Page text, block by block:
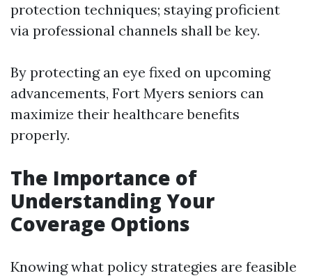
protection techniques; staying proficient
via professional channels shall be key.
By protecting an eye fixed on upcoming
advancements, Fort Myers seniors can
maximize their healthcare benefits
properly.
The Importance of
Understanding Your
Coverage Options
Knowing what policy strategies are feasible